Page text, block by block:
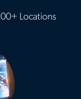
Locations